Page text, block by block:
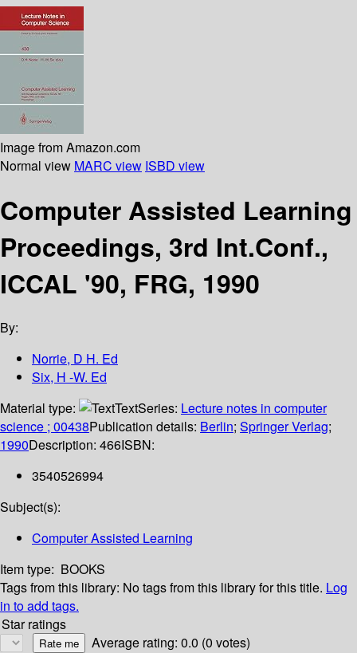
Image from Amazon.com
Normal view MARC view ISBD view
Computer Assisted Learning
Proceedings, 3rd Int.Conf.,
ICCAL '90, FRG, 1990
By:
Norrie, D H. Ed
Six, H -W. Ed
Material type:
TextSeries: Lecture notes in computer
science ; 00438Publication details: Berlin; Springer Verlag;
1990Description: 466ISBN:
3540526994
Subject(s):
Computer Assisted Learning
Item type: BOOKS
Tags from this library: No tags from this library for this title. Log
in to add tags.
Star ratings
Average rating: 0.0 (0 votes)